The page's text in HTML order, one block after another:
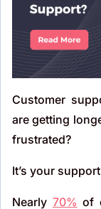
Customer
are getting
frustrated?
It’s your
Nearly 70% of